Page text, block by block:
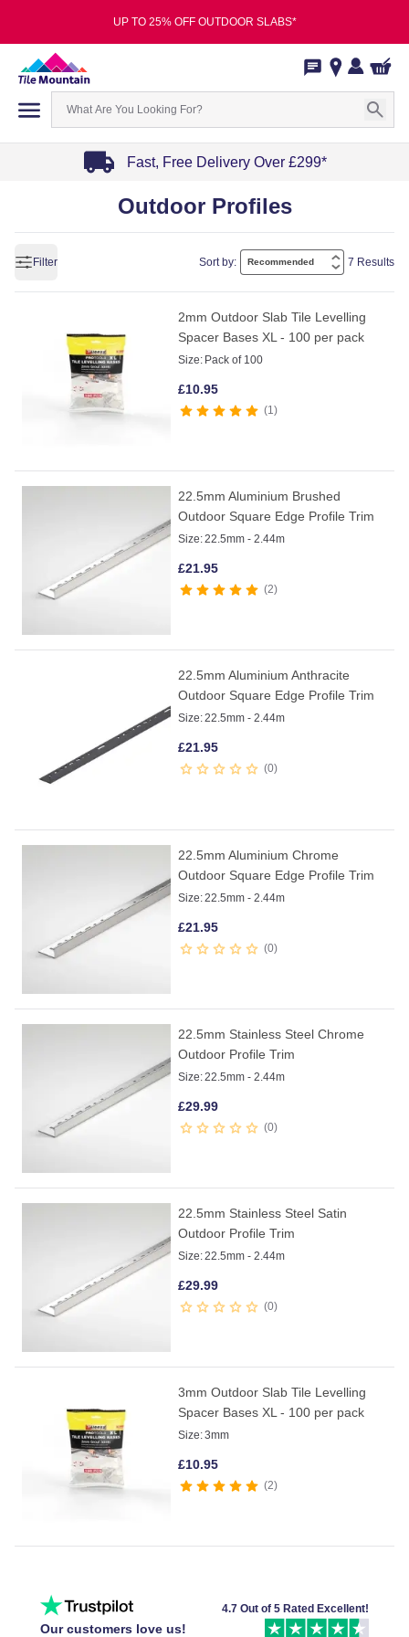
UP TO 25% OFF OUTDOOR SLABS*
Fast, Free Delivery Over £299*
of
4
Outdoor Profiles
Filter Sort by: 7 Results
2mm Outdoor Slab Tile Levelling
Spacer Bases XL - 100 per pack
Size: Pack of 100
£10.95
1
22.5mm Aluminium Brushed
Outdoor Square Edge Profile Trim
Size:22.5mm - 2.44m
£21.95
2
22.5mm Aluminium Anthracite
Outdoor Square Edge Profile Trim
Size:22.5mm - 2.44m
£21.95
0
22.5mm Aluminium Chrome
Outdoor Square Edge Profile Trim
Size:22.5mm - 2.44m
£21.95
0
22.5mm Stainless Steel Chrome
Outdoor Profile Trim
Size:22.5mm - 2.44m
£29.99
0
22.5mm Stainless Steel Satin
Outdoor Profile Trim
Size:22.5mm - 2.44m
£29.99
0
3mm Outdoor Slab Tile Levelling
Spacer Bases XL - 100 per pack
Size:3mm
£10.95
2
Our customers love us!
4.7 Out of 5 Rated Excellent!